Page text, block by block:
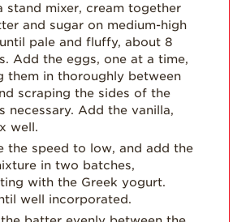
stand mixer, cream together
and sugar on medium-high
pale and fluffy, about 8
Add the eggs, one at a time,
them in thoroughly between
scraping the sides of the
necessary. Add the vanilla,
well.
the speed to low, and add the
in two batches,
with the Greek yogurt.
well incorporated.